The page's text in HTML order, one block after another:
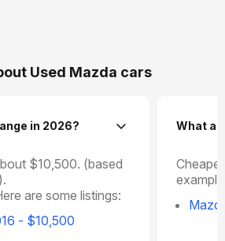
Used Mazda cars
in 2026?
$10,500. (based
are some listings:
- $10,500
What